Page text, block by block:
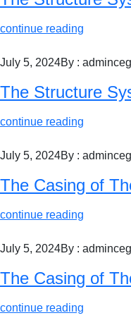
continue reading
July 5, 2024By : adminceg
The Structure
continue reading
July 5, 2024By : adminceg
The Casing of
continue reading
July 5, 2024By : adminceg
The Casing of
continue reading